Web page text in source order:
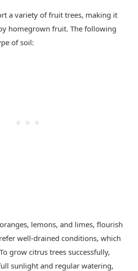
a variety of fruit trees, making it
homegrown fruit. The following
of soil:
lemons, and limes, flourish
well-drained conditions, which
grow citrus trees successfully,
sunlight and regular watering,